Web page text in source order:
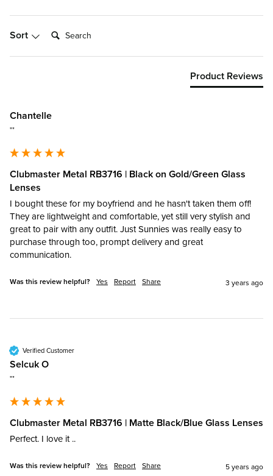
Sort Search:
Product Reviews
Chantelle
""
Clubmaster Metal RB3716 | Black on Gold/Green Glass
Lenses
I bought these for my boyfriend and he hasn't taken them off!
They are lightweight and comfortable, yet still very stylish and
great to pair with any outfit. Just Sunnies was really easy to
purchase through too, prompt delivery and great
communication.
Was this review helpful? Yes Report Share 3 years ago
Verified Customer
Selcuk O
""
Clubmaster Metal RB3716 | Matte Black/Blue Glass Lenses
Perfect. I love it ..
Was this review helpful? Yes Report Share 5 years ago